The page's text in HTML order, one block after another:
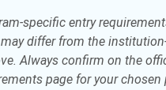
specific entry
differ from the
Always confirm on the
page for your chosen